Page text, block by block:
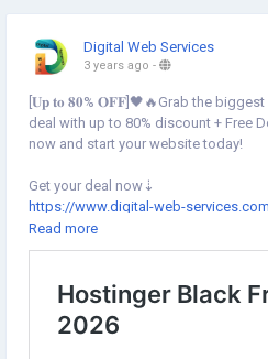
Digital Web Services
3 years ago -
[𝐔𝐩 𝐭𝐨 𝟖𝟎% 𝐎𝐅𝐅]🖤🔥Grab the
deal with up to 80% discount + Free
now and start your website today!
Get your deal now⇣
https://www.digital-web-
sale.html
▾
#HostingerBlackFriday
#HostingerBlackFridayDeal
#WebHostingSale
Read more